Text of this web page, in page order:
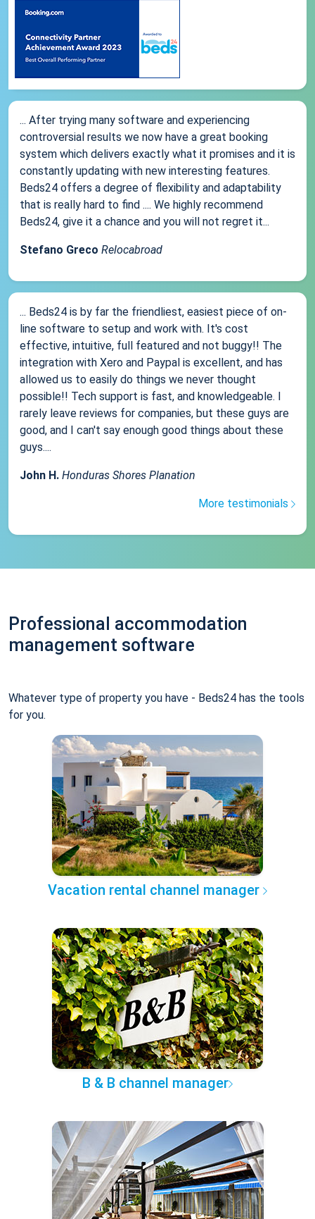
... After trying many software and experiencing
controversial results we now have a great booking
system which delivers exactly what it promises and it is
constantly updating with new interesting features.
Beds24 offers a degree of flexibility and adaptability
that is really hard to find .... We highly recommend
Beds24, give it a chance and you will not regret it...
Stefano Greco Relocabroad
... Beds24 is by far the friendliest, easiest piece of on-
line software to setup and work with. It's cost
effective, intuitive, full featured and not buggy!! The
integration with Xero and Paypal is excellent, and has
allowed us to easily do things we never thought
possible!! Tech support is fast, and knowledgeable. I
rarely leave reviews for companies, but these guys are
good, and I can't say enough good things about these
guys....
John H. Honduras Shores Planation
More testimonials
Professional accommodation
management software
Whatever type of property you have - Beds24 has the tools
for you.
Vacation rental channel manager
B & B channel manager